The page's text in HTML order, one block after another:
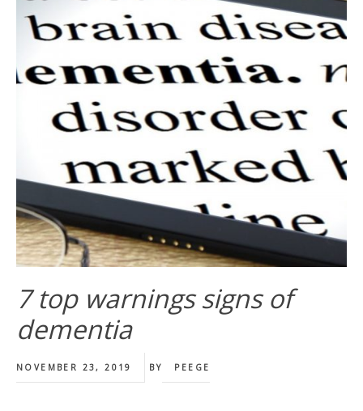
7 top warnings signs of
dementia
NOVEMBER 23, 2019 BY PEEGE